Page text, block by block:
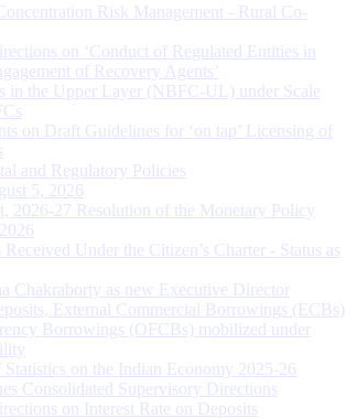
Risk Management - Rural Co-
on ‘Conduct of Regulated Entities in
of Recovery Agents’
in the Upper Layer (NBFC-UL) under Scale
on Draft Guidelines for ‘on tap’ Licensing of
and Regulatory Policies
5, 2026
2026-27 Resolution of the Monetary Policy
Under the Citizen’s Charter - Status as
Chakraborty as new Executive Director
External Commercial Borrowings (ECBs)
Borrowings (OFCBs) mobilized under
on the Indian Economy 2025-26
Consolidated Supervisory Directions
on Interest Rate on Deposits